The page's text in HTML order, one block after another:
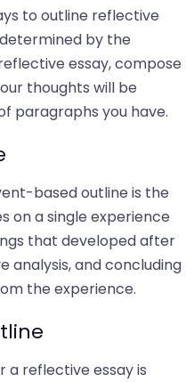
to outline reflective
by the
essay, compose
thoughts will be
paragraphs you have.
based outline is the
on a single experience
that developed after
analysis, and concluding
the experience.
a reflective essay is